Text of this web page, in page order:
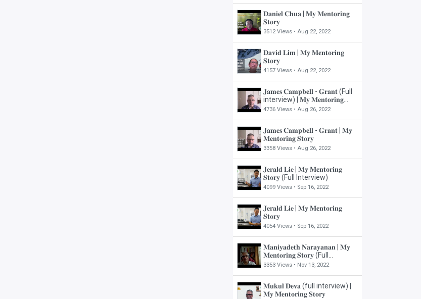
𝐃𝐚𝐧𝐢𝐞𝐥 𝐂𝐡𝐮𝐚 | 𝐌𝐲 𝐌𝐞𝐧𝐭𝐨𝐫𝐢𝐧𝐠
𝐒𝐭𝐨𝐫𝐲
3512 Views • Aug 22, 2022
𝐃𝐚𝐯𝐢𝐝 𝐋𝐢𝐦 | 𝐌𝐲 𝐌𝐞𝐧𝐭𝐨𝐫𝐢𝐧𝐠
𝐒𝐭𝐨𝐫𝐲
4157 Views • Aug 22, 2022
𝐉𝐚𝐦𝐞𝐬 𝐂𝐚𝐦𝐩𝐛𝐞𝐥𝐥 - 𝐆𝐫𝐚𝐧𝐭 (Full
interview) | 𝐌𝐲 𝐌𝐞𝐧𝐭𝐨𝐫𝐢𝐧𝐠
𝐒𝐭𝐨𝐫𝐲
4736 Views • Aug 26, 2022
𝐉𝐚𝐦𝐞𝐬 𝐂𝐚𝐦𝐩𝐛𝐞𝐥𝐥 - 𝐆𝐫𝐚𝐧𝐭 | 𝐌𝐲
𝐌𝐞𝐧𝐭𝐨𝐫𝐢𝐧𝐠 𝐒𝐭𝐨𝐫𝐲
3358 Views • Aug 26, 2022
𝐉𝐞𝐫𝐚𝐥𝐝 𝐋𝐢𝐞 | 𝐌𝐲 𝐌𝐞𝐧𝐭𝐨𝐫𝐢𝐧𝐠
𝐒𝐭𝐨𝐫𝐲 (Full Interview)
4099 Views • Sep 16, 2022
𝐉𝐞𝐫𝐚𝐥𝐝 𝐋𝐢𝐞 | 𝐌𝐲 𝐌𝐞𝐧𝐭𝐨𝐫𝐢𝐧𝐠
𝐒𝐭𝐨𝐫𝐲
4054 Views • Sep 16, 2022
𝐌𝐚𝐧𝐢𝐲𝐚𝐝𝐞𝐭𝐡 𝐍𝐚𝐫𝐚𝐲𝐚𝐧𝐚𝐧 | 𝐌𝐲
𝐌𝐞𝐧𝐭𝐨𝐫𝐢𝐧𝐠 𝐒𝐭𝐨𝐫𝐲 (Full
Interview)
3353 Views • Nov 13, 2022
𝐌𝐮𝐤𝐮𝐥 𝐃𝐞𝐯𝐚 (full interview) |
𝐌𝐲 𝐌𝐞𝐧𝐭𝐨𝐫𝐢𝐧𝐠 𝐒𝐭𝐨𝐫𝐲